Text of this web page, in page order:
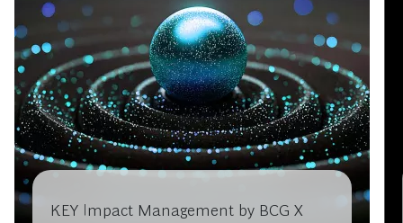
KEY Impact Management by BCG X